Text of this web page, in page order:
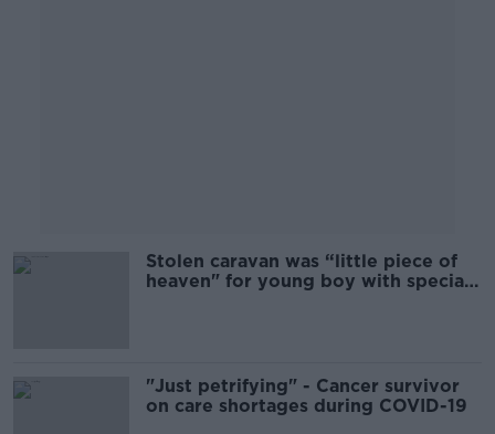
Stolen caravan was “little piece of
heaven" for young boy with special
"Just petrifying" - Cancer survivor
on care shortages during COVID-19